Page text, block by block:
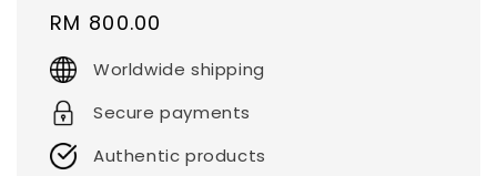
Regular
price
RM 800.00
Worldwide shipping
Secure payments
Authentic products